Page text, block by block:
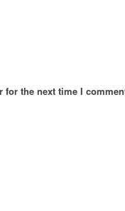
for the next time I